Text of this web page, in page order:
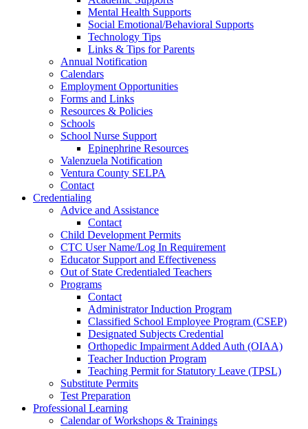
Mental Health Supports
Social Emotional/Behavioral Supports
Technology Tips
Links & Tips for Parents
Annual Notification
Calendars
Employment Opportunities
Forms and Links
Resources & Policies
Schools
School Nurse Support
Epinephrine Resources
Valenzuela Notification
Ventura County SELPA
Contact
Credentialing
Advice and Assistance
Contact
Child Development Permits
CTC User Name/Log In Requirement
Educator Support and Effectiveness
Out of State Credentialed Teachers
Programs
Contact
Administrator Induction Program
Classified School Employee Program (CSEP)
Designated Subjects Credential
Orthopedic Impairment Added Auth (OIAA)
Teacher Induction Program
Teaching Permit for Statutory Leave (TPSL)
Substitute Permits
Test Preparation
Professional Learning
Calendar of Workshops & Trainings